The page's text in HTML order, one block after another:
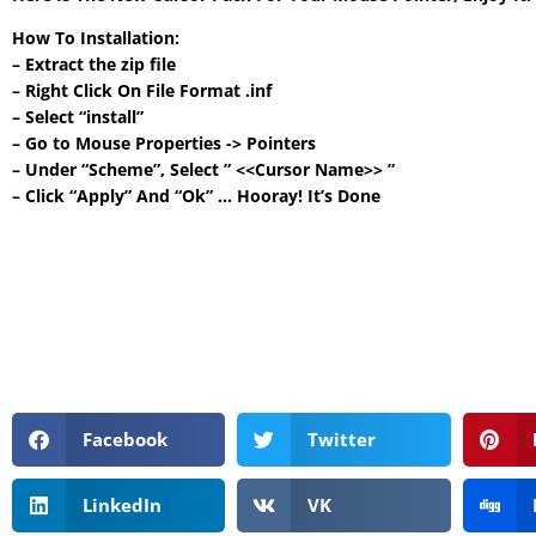
How To Installation:
– Extract the zip file
– Right Click On File Format .inf
– Select “install”
– Go to Mouse Properties -> Pointers
– Under “Scheme”, Select ” <<Cursor Name>> ”
– Click “Apply” And “Ok” … Hooray! It’s Done
Facebook Twitter
LinkedIn VK